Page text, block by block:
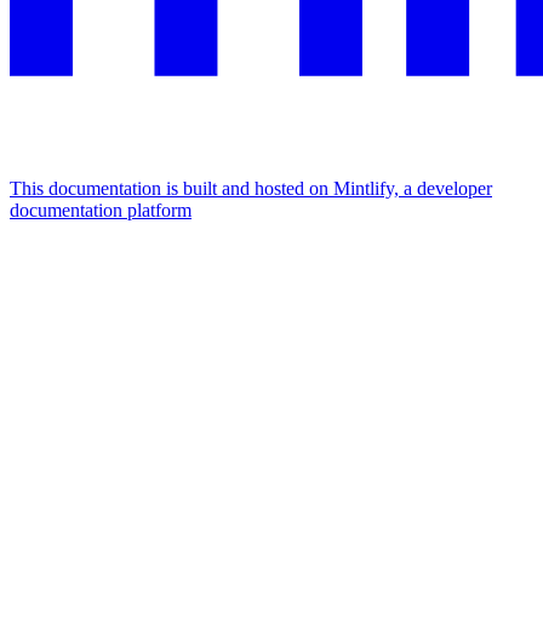
This documentation is built and hosted on Mintlify, a developer
documentation platform